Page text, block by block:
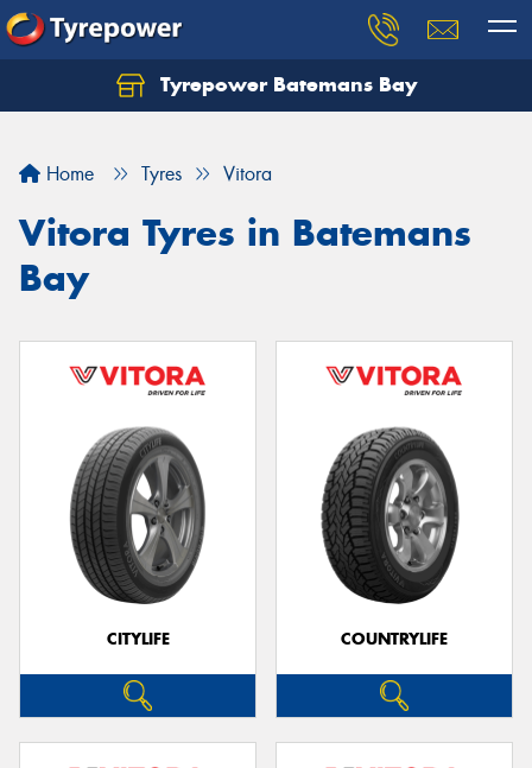
Tyrepower Batemans Bay
Home Tyres Vitora
Vitora Tyres in Batemans
Bay
CITYLIFE COUNTRYLIFE